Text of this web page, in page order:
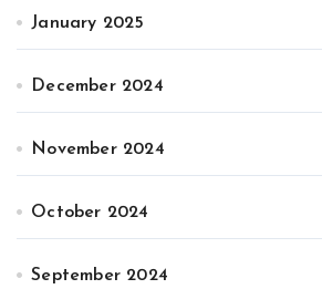
January 2025
December 2024
November 2024
October 2024
September 2024